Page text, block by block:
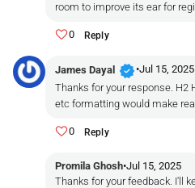
room to improve its ear for
0 Reply
James Dayal verified •Jul 15, 2025
Thanks for your response. H2
etc formatting would make
0 Reply
Promila Ghosh•Jul 15, 2025
Thanks for your feedback. I'll